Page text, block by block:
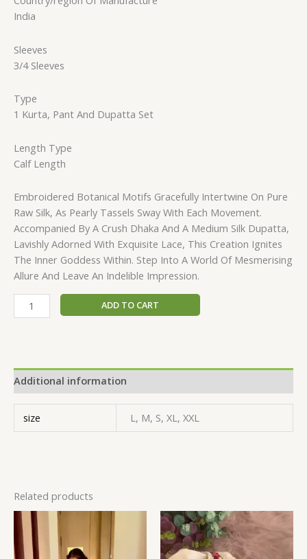
India
Sleeves
3/4 Sleeves
Type
1 Kurta, Pant And Dupatta Set
Length Type
Calf Length
Embroidered Botanical Motifs Gracefully Intertwine On Pure
Raw Silk, As Pearly Tassels Sway With Each Movement.
Accompanied By A Crush Dhaka And A Medium Silk Dupatta,
Lavishly Adorned With Exquisite Lace, This Creation Ignites
The Inner Goddess Within. Step Into A World Of Mesmerising
Allure And Leave An Indelible Impression.
ADD TO CART
Additional information
size L, M, S, XL, XXL
Related products